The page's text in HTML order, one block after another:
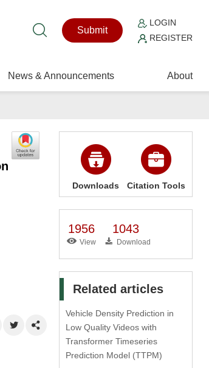
Submit
LOGIN
REGISTER
News & Announcements About
Downloads Citation Tools
1956
View
1043
Download
Related articles
Vehicle Density Prediction in
Low Quality Videos with
Transformer Timeseries
Prediction Model (TTPM)